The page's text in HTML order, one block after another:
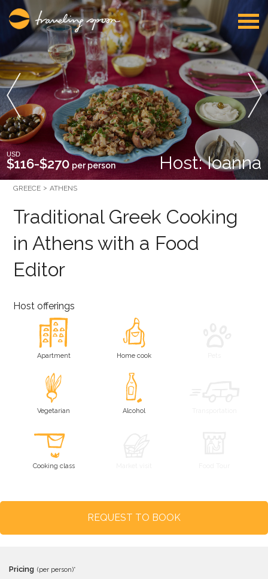
Host: Ioanna
USD
$116-$270per person
GREECE ATHENS
Traditional Greek Cooking
in Athens with a Food
Editor
Host offerings
Apartment Home cook
Vegetarian Alcohol
Cooking class
REQUEST TO BOOK
Pricing (per person)*